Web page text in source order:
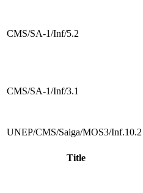
CMS/SA-1/Inf/5.2
CMS/SA-1/Inf/3.1
UNEP/CMS/Saiga/MOS3/Inf.10.2
Title